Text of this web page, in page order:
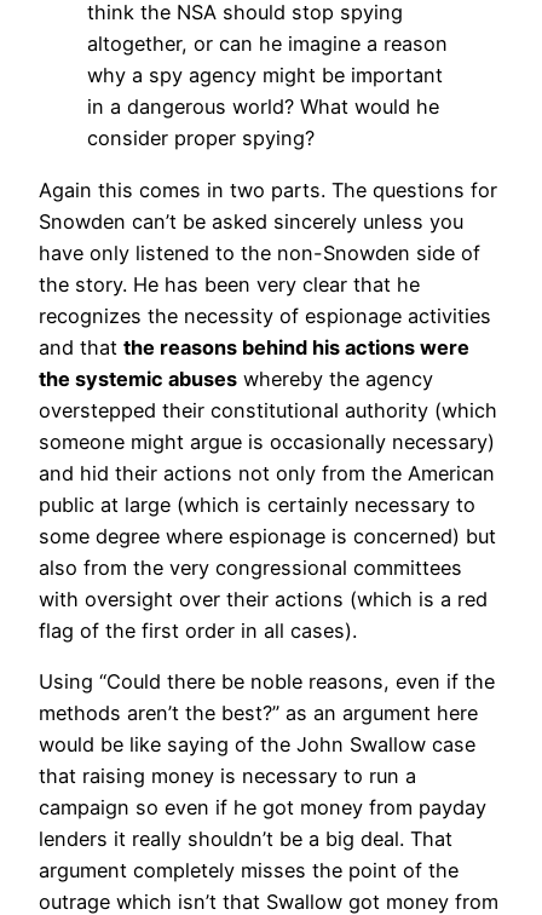
think the NSA should stop spying
altogether, or can he imagine a reason
why a spy agency might be important
in a dangerous world? What would he
consider proper spying?
Again this comes in two parts. The questions for
Snowden can’t be asked sincerely unless you
have only listened to the non-Snowden side of
the story. He has been very clear that he
recognizes the necessity of espionage activities
and that the reasons behind his actions were
the systemic abuses whereby the agency
overstepped their constitutional authority (which
someone might argue is occasionally necessary)
and hid their actions not only from the American
public at large (which is certainly necessary to
some degree where espionage is concerned) but
also from the very congressional committees
with oversight over their actions (which is a red
flag of the first order in all cases).
Using “Could there be noble reasons, even if the
methods aren’t the best?” as an argument here
would be like saying of the John Swallow case
that raising money is necessary to run a
campaign so even if he got money from payday
lenders it really shouldn’t be a big deal. That
argument completely misses the point of the
outrage which isn’t that Swallow got money from